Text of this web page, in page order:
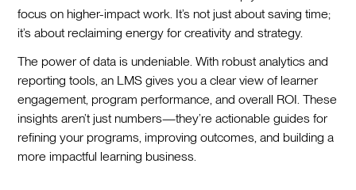
focus on higher-impact work. It’s not just about saving time;
it’s about reclaiming energy for creativity and strategy.
The power of data is undeniable. With robust analytics and
reporting tools, an LMS gives you a clear view of learner
engagement, program performance, and overall ROI. These
insights aren’t just numbers—they’re actionable guides for
refining your programs, improving outcomes, and building a
more impactful learning business.